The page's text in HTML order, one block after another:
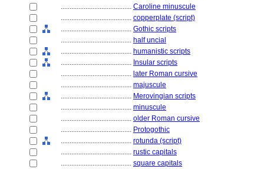
........................................ Caroline minuscule
........................................ copperplate (script)
........................................ Gothic scripts
........................................ half uncial
........................................ humanistic scripts
........................................ Insular scripts
........................................ later Roman cursive
........................................ majuscule
........................................ Merovingian scripts
........................................ minuscule
........................................ older Roman cursive
........................................ Protogothic
........................................ rotunda (script)
........................................ rustic capitals
........................................ square capitals